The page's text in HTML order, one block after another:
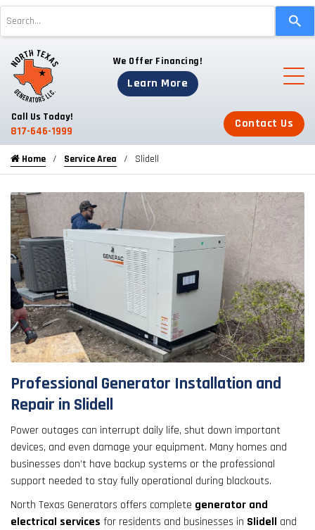
and
down
arrows
a
result.
enter
go
to
selected
search
result.
Touch
device
can
and
swipe
gestures.
We Offer Financing!
Learn More
Call Us Today!
817-646-1999
Contact Us
Home Service Area Slidell
Professional Generator Installation and
Repair in Slidell
Power outages can interrupt daily life, shut down important
devices, and even damage your equipment. Many homes and
businesses don’t have backup systems or the professional
support needed to stay fully operational during blackouts.
North Texas Generators offers complete generator and
electrical services for residents and businesses in Slidell and